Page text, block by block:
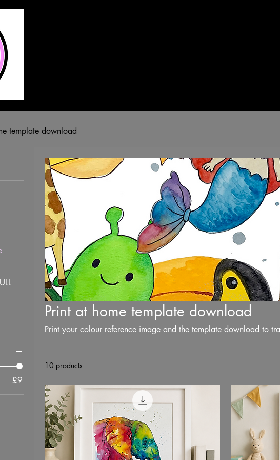
template download
£9
Print at home template download
Print your colour reference image and the template download to
10 products